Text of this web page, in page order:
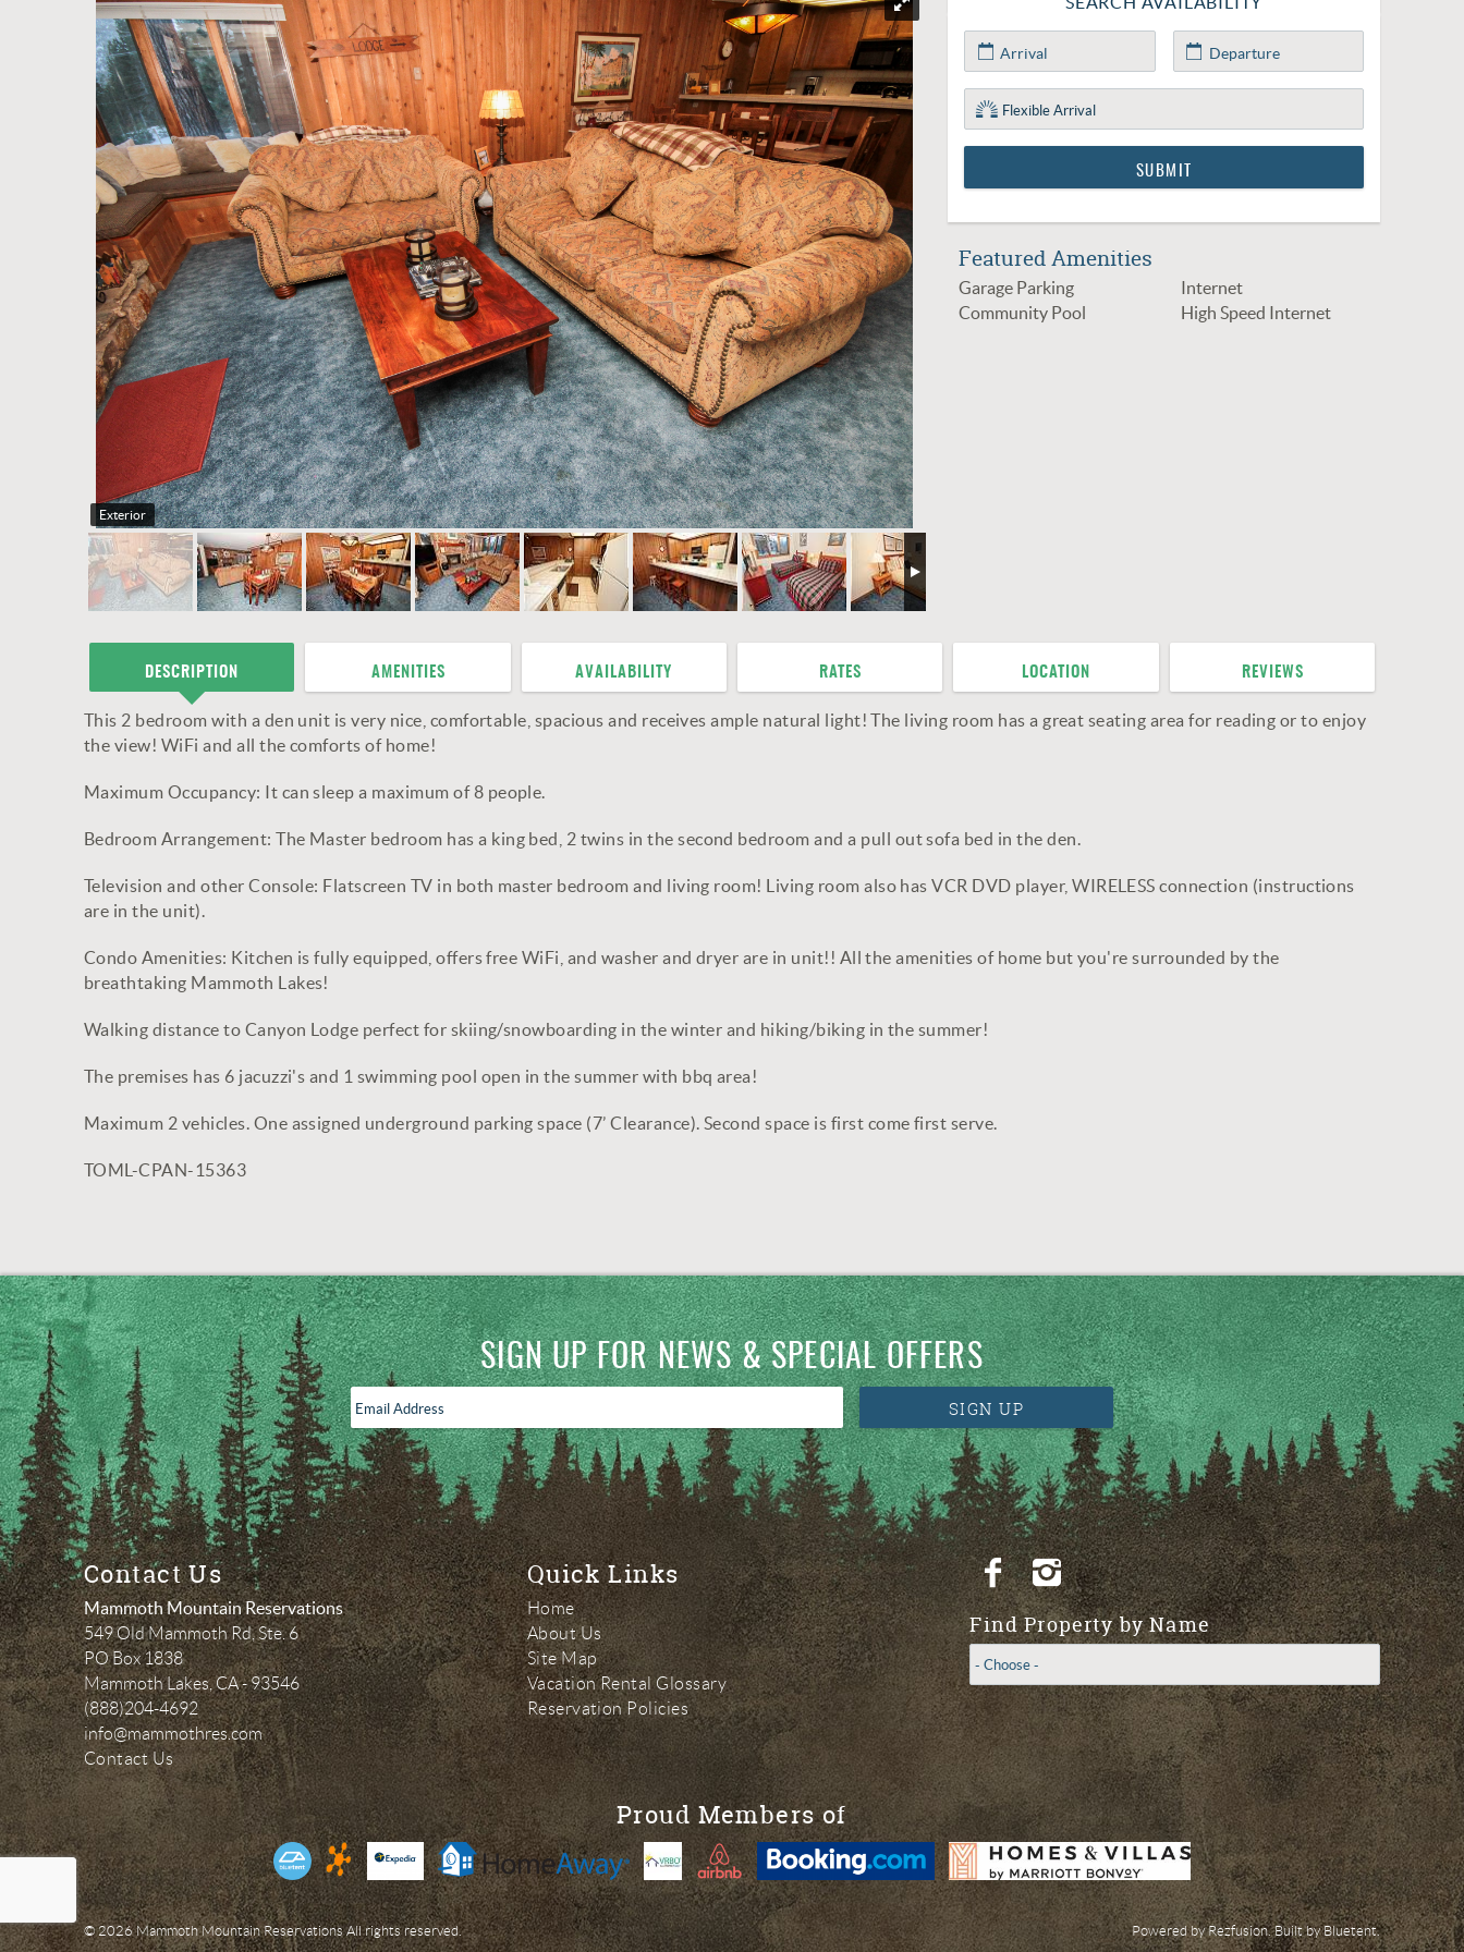
Exterior
Featured Amenities
Garage Parking
Internet
Community Pool
High Speed Internet
DESCRIPTION
This 2 bedroom with a den unit is very nice, comfortable, spacious and receives ample natural light! The living room has a great seating area for reading or to enjoy
the view! WiFi and all the comforts of home!
Maximum Occupancy: It can sleep a maximum of 8 people.
Bedroom Arrangement: The Master bedroom has a king bed, 2 twins in the second bedroom and a pull out sofa bed in the den.
Television and other Console: Flatscreen TV in both master bedroom and living room! Living room also has VCR DVD player, WIRELESS connection (instructions
are in the unit).
Condo Amenities: Kitchen is fully equipped, offers free WiFi, and washer and dryer are in unit!! All the amenities of home but you're surrounded by the
breathtaking Mammoth Lakes!
Walking distance to Canyon Lodge perfect for skiing/snowboarding in the winter and hiking/biking in the summer!
The premises has 6 jacuzzi's and 1 swimming pool open in the summer with bbq area!
Maximum 2 vehicles. One assigned underground parking space (7’ Clearance). Second space is first come first serve.
TOML-CPAN-15363
AMENITIES AVAILABILITY RATES LOCATION REVIEWS
SIGN UP FOR NEWS & SPECIAL OFFERS
Email
Address
*
SIGN UP
Contact Us
Mammoth Mountain Reservations
549 Old Mammoth Rd, Ste. 6
PO Box 1838
Mammoth Lakes,CA-93546
(888)204-4692
info@mammothres.com
Contact Us
Quick Links
Home
About Us
Site Map
Vacation Rental Glossary
Reservation Policies
Find Property by Name
Proud Members of
© 2026 Mammoth Mountain Reservations All rights reserved. Powered byRezfusion. Built byBluetent.